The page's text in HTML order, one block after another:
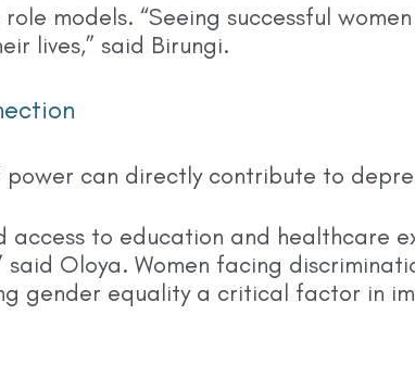
models. “Seeing successful
lives,” said Birungi.
can directly contribute to
to education and healthcare
Oloya. Women facing
gender equality a critical factor in